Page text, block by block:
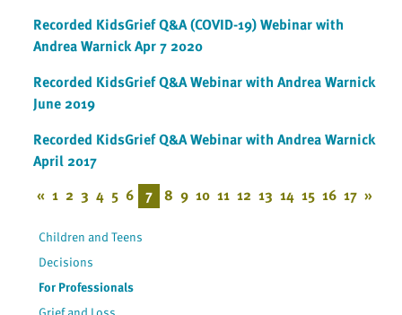
Recorded KidsGrief Q&A (COVID-19) Webinar with
Andrea Warnick Apr 7 2020
Recorded KidsGrief Q&A Webinar with Andrea Warnick
June 2019
Recorded KidsGrief Q&A Webinar with Andrea Warnick
April 2017
« 1 2 3 4 5 6 7 8 9 10 11 12 13 14 15 16 17 »
Children and Teens
Decisions
For Professionals